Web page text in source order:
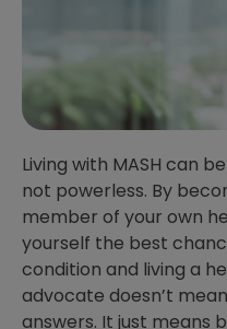
Living with MASH can
not powerless. By
member of your own
yourself the best
condition and living a
advocate doesn’t
answers. It just means